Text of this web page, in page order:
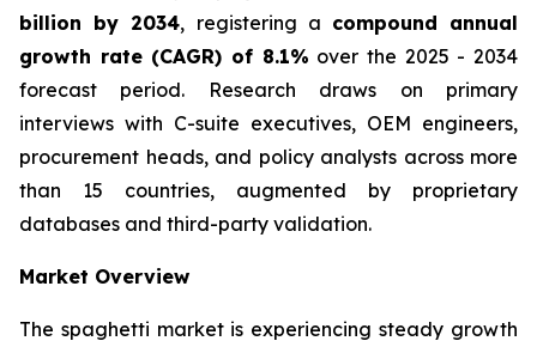
billion by 2034, registering a compound annual
growth rate (CAGR) of 8.1% over the 2025 - 2034
forecast period. Research draws on primary
interviews with C-suite executives, OEM engineers,
procurement heads, and policy analysts across more
than 15 countries, augmented by proprietary
databases and third-party validation.
Market Overview
The spaghetti market is experiencing steady growth